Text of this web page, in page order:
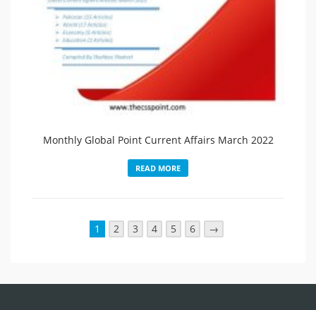
Monthly Global Point Current Affairs March 2022
READ MORE
1 2 3 4 5 6 →